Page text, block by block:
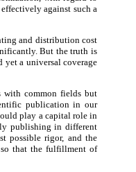
against such a
and distribution cost
But the truth is
a universal coverage
with common fields but
publication in our
play a capital role in
publishing in different
possible rigor, and the
so that the fulfillment of